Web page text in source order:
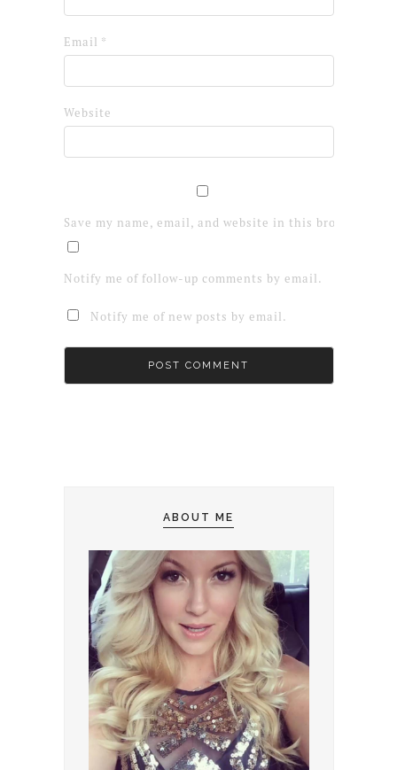
Email *
Website
Save my name, email, and website in this browser for
Notify me of follow-up comments by email.
Notify me of new posts by email.
ABOUT ME